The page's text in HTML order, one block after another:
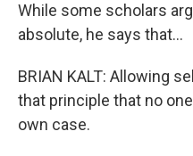
While some scholars
absolute, he says that...
BRIAN KALT: Allowing
that principle that no
own case.